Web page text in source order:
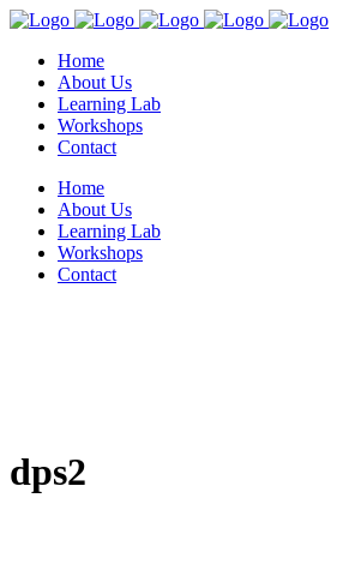
Home
About Us
Learning Lab
Workshops
Contact
Home
About Us
Learning Lab
Workshops
Contact
dps2